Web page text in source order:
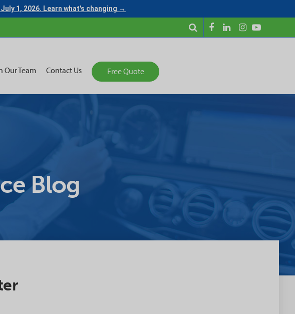
1, 2026. Learn what's changing →
Our Team Contact Us Free Quote
Blog